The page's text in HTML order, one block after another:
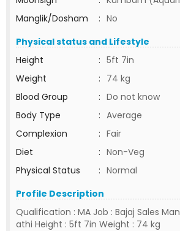
Manglik/Dosham
: No
Physical status and Lifestyle
Height
: 5ft 7in
Weight
: 74 kg
Blood Group
: Do not know
Body Type
: Average
Complexion
: Fair
Diet
: Non-Veg
Physical Status
: Normal
Profile Description
Qualification : MA Job : Bajaj Sales
athi Height : 5ft 7in Weight : 74 kg